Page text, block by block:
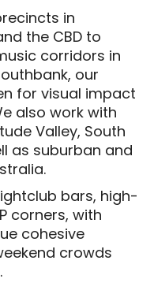
in
the CBD to
corridors in
our
for visual impact
also work with
Valley, South
as suburban and
bars, high-
corners, with
cohesive
crowds